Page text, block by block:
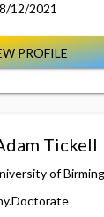
12/2021
PROFILE
Tickell
of